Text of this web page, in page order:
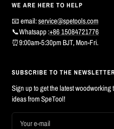
WE ARE HERE TO HELP
📧 email:service@spetools.com
📞Whatsapp :+86 15084721776
⏰9:00am-5:30pm BJT, Mon-Fri.
SUBSCRIBE TO THE
Sign up to get the latest woodworking
ideas from SpeTool!